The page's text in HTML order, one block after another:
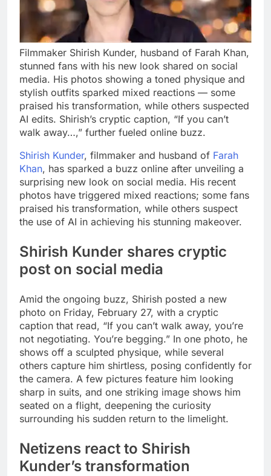
Filmmaker Shirish Kunder, husband of Farah Khan,
stunned fans with his new look shared on social
media. His photos showing a toned physique and
stylish outfits sparked mixed reactions — some
praised his transformation, while others suspected
AI edits. Shirish’s cryptic caption, “If you can’t
walk away…,” further fueled online buzz.
Shirish Kunder, filmmaker and husband of Farah
Khan, has sparked a buzz online after unveiling a
surprising new look on social media. His recent
photos have triggered mixed reactions; some fans
praised his transformation, while others suspect
the use of AI in achieving his stunning makeover.
Shirish Kunder shares cryptic
post on social media
Amid the ongoing buzz, Shirish posted a new
photo on Friday, February 27, with a cryptic
caption that read, “If you can’t walk away, you’re
not negotiating. You’re begging.” In one photo, he
shows off a sculpted physique, while several
others capture him shirtless, posing confidently for
the camera. A few pictures feature him looking
sharp in suits, and one striking image shows him
seated on a flight, deepening the curiosity
surrounding his sudden return to the limelight.
Netizens react to Shirish
Kunder’s transformation